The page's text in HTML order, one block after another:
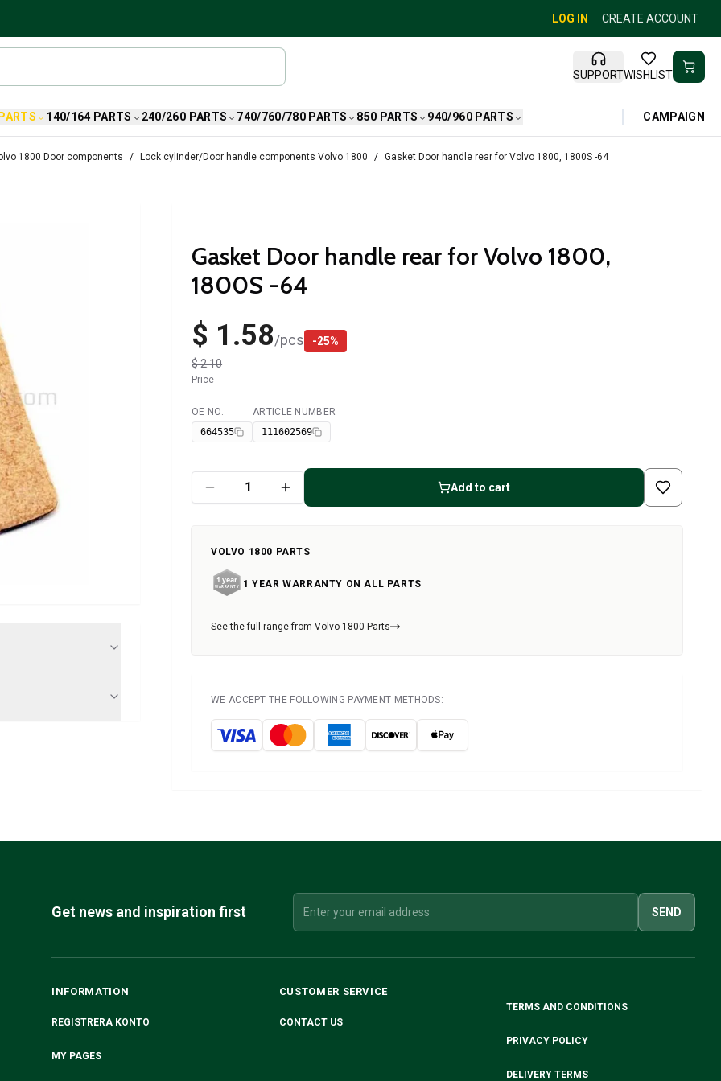
LOG IN CREATE ACCOUNT
SUPPORTWISHLIST
140/164 PARTS 240/260 PARTS 740/760/780 PARTS 850 PARTS 940/960 PARTS CAMPAIGN
1800 Door components Lock cylinder/Door handle components Volvo 1800 Gasket Door handle rear for Volvo 1800, 1800S -64
Gasket Door handle rear for Volvo 1800,
1800S -64
$ 1.58/pcs -25%
$ 2.10
Price
Available
OE NO.
664535
ARTICLE NUMBER
111602569
Add to cart
VOLVO 1800 PARTS
1 YEAR WARRANTY ON ALL PARTS
See the full range from Volvo 1800 Parts
WE ACCEPT THE FOLLOWING PAYMENT METHODS:
Get news and inspiration first SEND
INFORMATION
REGISTRERA KONTO
MY PAGES
CUSTOMER SERVICE
CONTACT US
TERMS AND CONDITIONS
PRIVACY POLICY
DELIVERY TERMS